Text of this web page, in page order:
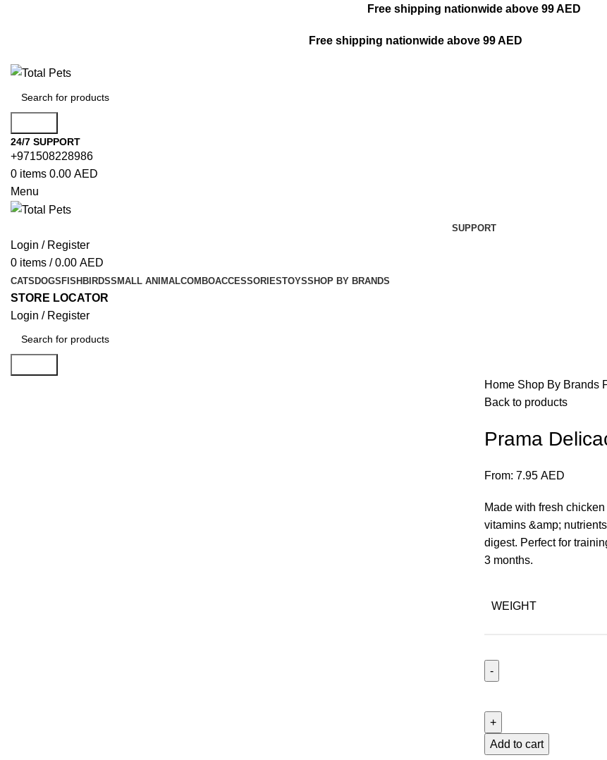
Free shipping nationwide above 99 AED
Free shipping nationwide above 99 AED
24/7 SUPPORT
+971508228986
0 items 0.00 AED
Menu
SUPPORT
Login / Register
0 items / 0.00 AED
CATS DOGS FISH BIRDSSMALL ANIMALCOMBOACCESSORIESTOYSSHOP BY BRANDS
STORE LOCATOR
Login / Register
Home Shop By Brands
Back to products
Prama
From: 7.95 AED
Made with fresh
vitamins &amp;
digest. Perfect for
3 months.
WEIGHT
Add to cart